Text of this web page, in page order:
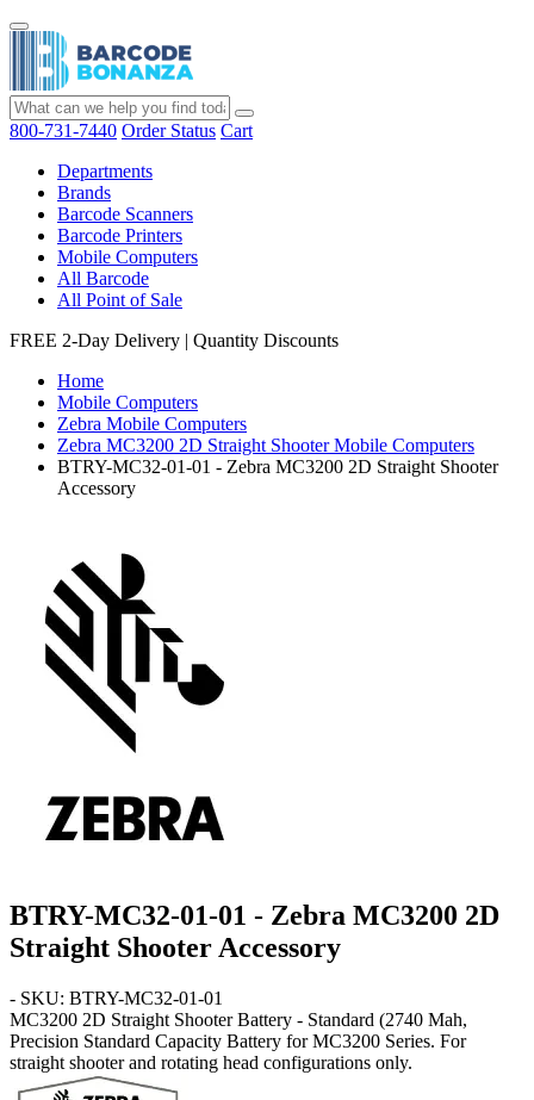
800-731-7440 Order Status Cart
Departments
Brands
Barcode Scanners
Barcode Printers
Mobile Computers
All Barcode
All Point of Sale
FREE 2-Day Delivery | Quantity Discounts
Home
Mobile Computers
Zebra Mobile Computers
Zebra MC3200 2D Straight Shooter Mobile Computers
BTRY-MC32-01-01 - Zebra MC3200 2D Straight Shooter
Accessory
BTRY-MC32-01-01 - Zebra MC3200 2D
Straight Shooter Accessory
- SKU: BTRY-MC32-01-01
MC3200 2D Straight ShooterBattery - Standard (2740 Mah,
Precision Standard Capacity Battery for MC3200 Series. For
straight shooter and rotating head configurations only.